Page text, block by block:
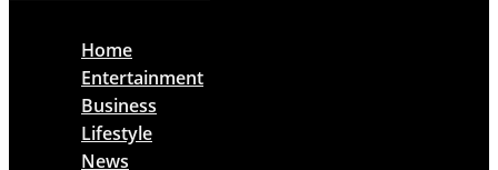
Home
Entertainment
Business
Lifestyle
News